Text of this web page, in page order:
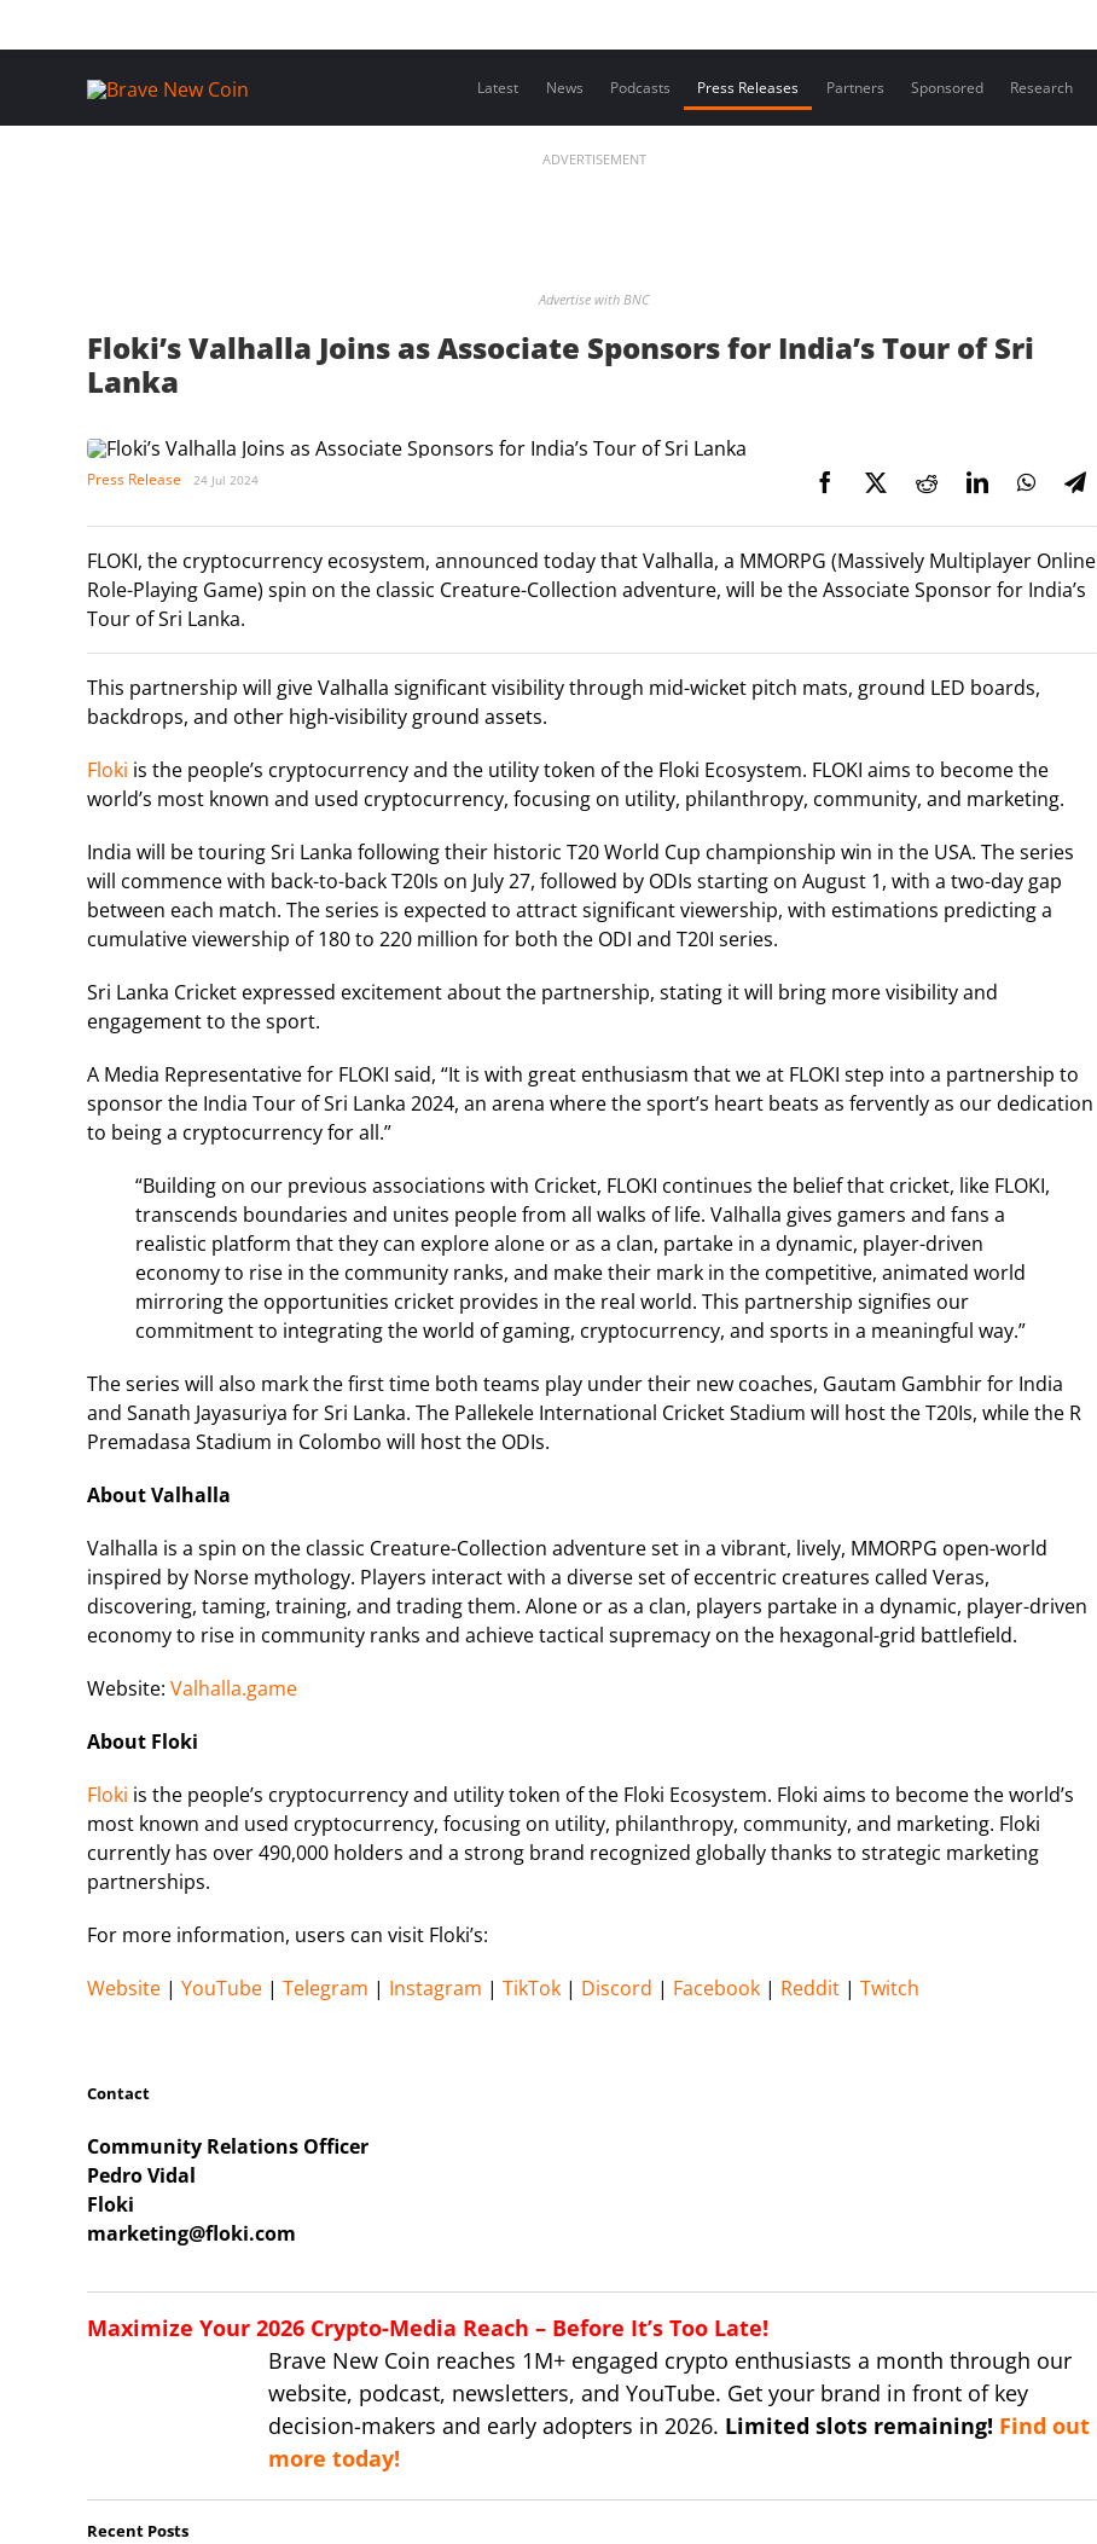
Latest News Podcasts Press Releases Partners Sponsored Research
ADVERTISEMENT
Advertise with BNC
Floki’s Valhalla Joins as Associate Sponsors for India’s Tour of Sri
Lanka
Press Release 24 Jul 2024
FLOKI, the cryptocurrency ecosystem, announced today that Valhalla, a MMORPG (Massively Multiplayer Online
Role-Playing Game) spin on the classic Creature-Collection adventure, will be the Associate Sponsor for India’s
Tour of Sri Lanka.
This partnership will give Valhalla significant visibility through mid-wicket pitch mats, ground LED boards,
backdrops, and other high-visibility ground assets.
Floki is the people’s cryptocurrency and the utility token of the Floki Ecosystem. FLOKI aims to become the
world’s most known and used cryptocurrency, focusing on utility, philanthropy, community, and marketing.
India will be touring Sri Lanka following their historic T20 World Cup championship win in the USA. The series
will commence with back-to-back T20Is on July 27, followed by ODIs starting on August 1, with a two-day gap
between each match. The series is expected to attract significant viewership, with estimations predicting a
cumulative viewership of 180 to 220 million for both the ODI and T20I series.
Sri Lanka Cricket expressed excitement about the partnership, stating it will bring more visibility and
engagement to the sport.
A Media Representative for FLOKI said, “It is with great enthusiasm that we at FLOKI step into a partnership to
sponsor the India Tour of Sri Lanka 2024, an arena where the sport’s heart beats as fervently as our dedication
to being a cryptocurrency for all.”
“Building on our previous associations with Cricket, FLOKI continues the belief that cricket, like FLOKI,
transcends boundaries and unites people from all walks of life. Valhalla gives gamers and fans a
realistic platform that they can explore alone or as a clan, partake in a dynamic, player-driven
economy to rise in the community ranks, and make their mark in the competitive, animated world
mirroring the opportunities cricket provides in the real world. This partnership signifies our
commitment to integrating the world of gaming, cryptocurrency, and sports in a meaningful way.”
The series will also mark the first time both teams play under their new coaches, Gautam Gambhir for India
and Sanath Jayasuriya for Sri Lanka. The Pallekele International Cricket Stadium will host the T20Is, while the R
Premadasa Stadium in Colombo will host the ODIs.
About Valhalla
Valhalla is a spin on the classic Creature-Collection adventure set in a vibrant, lively, MMORPG open-world
inspired by Norse mythology. Players interact with a diverse set of eccentric creatures called Veras,
discovering, taming, training, and trading them. Alone or as a clan, players partake in a dynamic, player-driven
economy to rise in community ranks and achieve tactical supremacy on the hexagonal-grid battlefield.
Website: Valhalla.game
About Floki
Floki is the people’s cryptocurrency and utility token of the Floki Ecosystem. Floki aims to become the world’s
most known and used cryptocurrency, focusing on utility, philanthropy, community, and marketing. Floki
currently has over 490,000 holders and a strong brand recognized globally thanks to strategic marketing
partnerships.
For more information, users can visit Floki’s:
Website | YouTube | Telegram | Instagram | TikTok | Discord | Facebook | Reddit | Twitch
Contact
Community Relations Officer
Pedro Vidal
Floki
marketing@floki.com
Maximize Your 2026 Crypto-Media Reach – Before It’s Too Late!
Brave New Coin reaches 1M+ engaged crypto enthusiasts a month through our
website, podcast, newsletters, and YouTube. Get your brand in front of key
decision-makers and early adopters in 2026. Limited slots remaining! Find out
more today!
Recent Posts